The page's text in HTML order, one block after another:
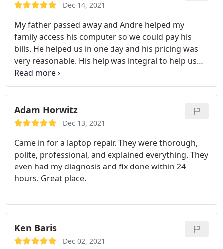
Dec 14, 2021
My father passed away and Andre helped my
family access his computer so we could pay his
bills. He helped us in one day and his pricing was
very reasonable. His help was integral to help us
handle things after his passing and we are
extremely grateful.
Adam Horwitz
Dec 13, 2021
Came in for a laptop repair. They were thorough,
polite, professional, and explained everything. They
even had my diagnosis and fix done within 24
hours. Great place.
Ken Baris
Dec 02, 2021